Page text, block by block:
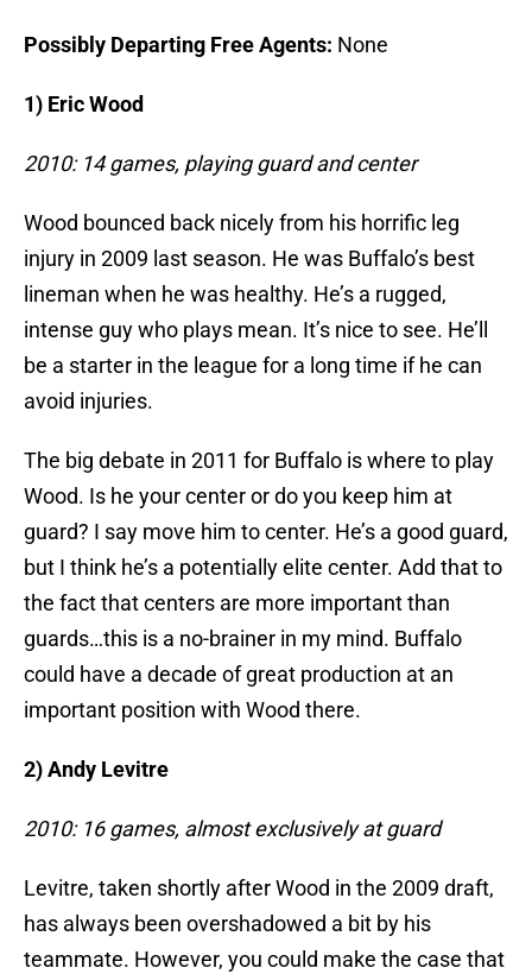
Possibly Departing Free Agents: None
1) Eric Wood
2010: 14 games, playing guard and center
Wood bounced back nicely from his horrific leg
injury in 2009 last season. He was Buffalo’s best
lineman when he was healthy. He’s a rugged,
intense guy who plays mean. It’s nice to see. He’ll
be a starter in the league for a long time if he can
avoid injuries.
The big debate in 2011 for Buffalo is where to play
Wood. Is he your center or do you keep him at
guard? I say move him to center. He’s a good guard,
but I think he’s a potentially elite center. Add that to
the fact that centers are more important than
guards…this is a no-brainer in my mind. Buffalo
could have a decade of great production at an
important position with Wood there.
2) Andy Levitre
2010: 16 games, almost exclusively at guard
Levitre, taken shortly after Wood in the 2009 draft,
has always been overshadowed a bit by his
teammate. However, you could make the case that